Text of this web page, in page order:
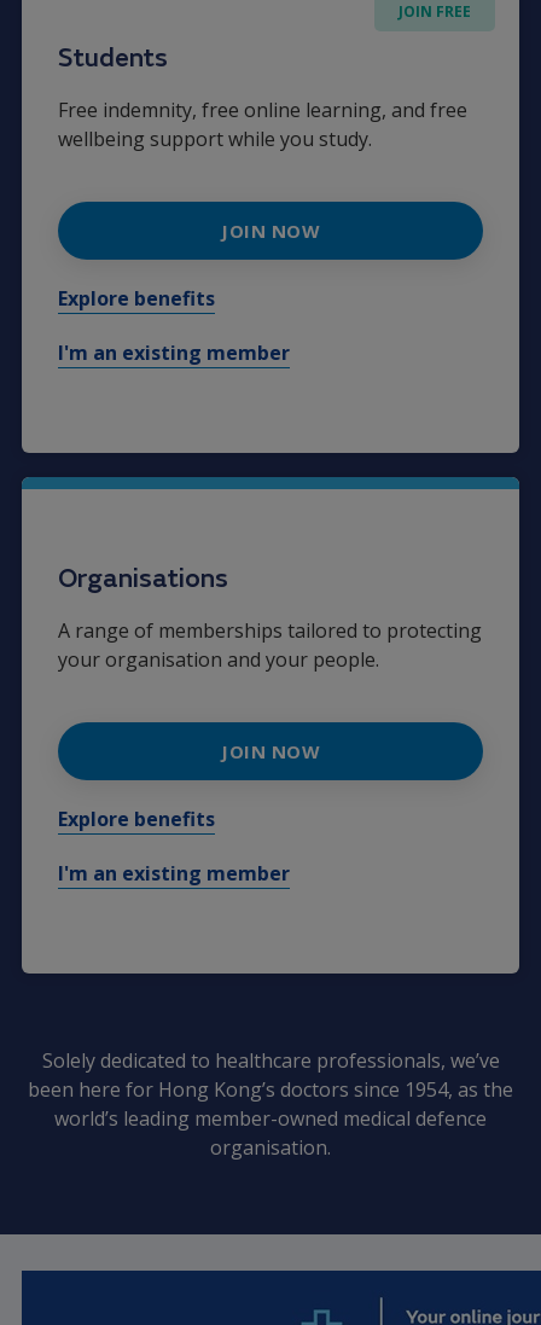
Students
JOIN FREE
Free indemnity, free online learning, and free
wellbeing support while you study.
JOIN NOW
Explore benefits
I'm an existing member
Organisations
A range of memberships tailored to protecting
your organisation and your people.
JOIN NOW
Explore benefits
I'm an existing member
Solely dedicated to healthcare professionals, we’ve
been here for Hong Kong’s doctors since 1954, as the
world’s leading member-owned medical defence
organisation.